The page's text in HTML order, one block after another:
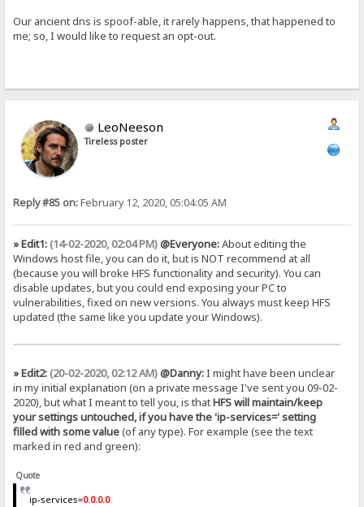
Our ancient dns is spoof-able, it rarely happens, that happened to
me; so, I would like to request an opt-out.
LeoNeeson
Tireless poster
Reply #85 on:February 12, 2020, 05:04:05 AM
» Edit1: (14-02-2020, 02:04 PM)@Everyone:About editing the
Windows host file, you can do it, but is NOT recommend at all
(because you will broke HFS functionality and security). You can
disable updates, but you could end exposing your PC to
vulnerabilities, fixed on new versions. You always must keep HFS
updated (the same like you update your Windows).
» Edit2: (20-02-2020, 02:12 AM)@Danny:I might have been unclear
in my initial explanation (on a private message I've sent you 09-02-
2020), but what I meant to tell you, is thatHFS will maintain/keep
your settings untouched, if you have the 'ip-services=' setting
filled with some value(of any type). For example (see the text
marked in red and green):
Quote
ip-services=0.0.0.0